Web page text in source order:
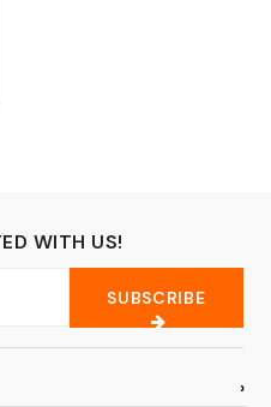
WITH US!
SUBSCRIBE